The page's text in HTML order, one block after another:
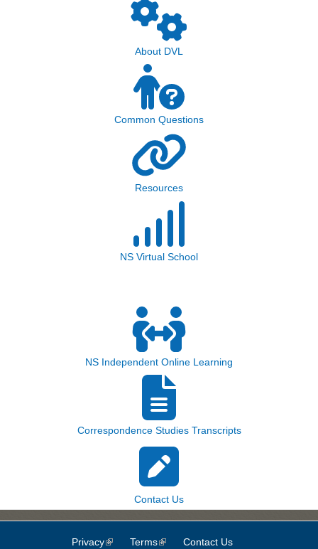
About DVL
Common Questions
Resources
NS Virtual School
NS Independent Online Learning
Correspondence Studies Transcripts
Contact Us
Privacy(link is external)
Terms(link is external)
Contact Us